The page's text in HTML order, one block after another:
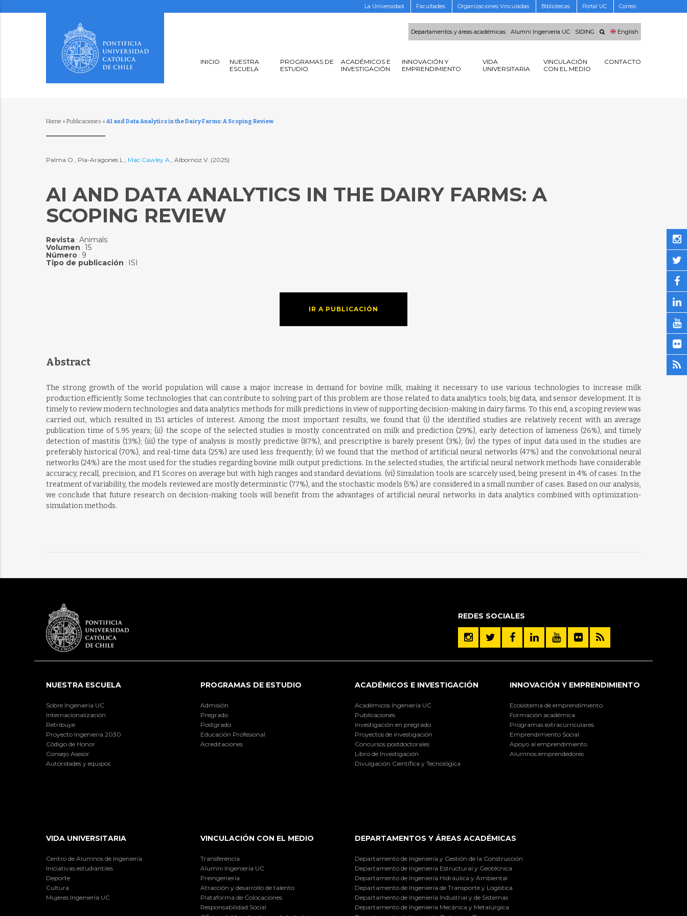
La Universidad Facultades Organizaciones Vinculadas Bibliotecas Portal UC Correo
Departamentos y áreas académicas Alumni Ingenieria UC SIDING English
INICIO
NUESTRA
ESCUELA
PROGRAMAS DE
ESTUDIO
ACADÉMICOS E
INVESTIGACIÓN
INNOVACIÓN Y
EMPRENDIMIENTO
VIDA
UNIVERSITARIA
VINCULACIÓN
CON EL MEDIO
CONTACTO
Home » Publicaciones » AI and Data Analytics in the Dairy Farms: A Scoping Review
Palma O., Pla-Aragones L., Mac Cawley A., Albornoz V. (2025)
AI AND DATA ANALYTICS IN THE DAIRY FARMS: A
SCOPING REVIEW
Revista: Animals
Volumen : 15
Número: 9
Tipo de publicación : ISI
IR A PUBLICACIÓN
Abstract
The strong growth of the world population will cause a major increase in demand for bovine milk, making it necessary to use various technologies to increase milk
production efficiently. Some technologies that can contribute to solving part of this problem are those related to data analytics tools, big data, and sensor development. It is
timely to review modern technologies and data analytics methods for milk predictions in view of supporting decision-making in dairy farms. To this end, a scoping review was
carried out, which resulted in 151 articles of interest. Among the most important results, we found that (i) the identified studies are relatively recent with an average
publication time of 5.95 years; (ii) the scope of the selected studies is mostly concentrated on milk and prediction (29%), early detection of lameness (26%), and timely
detection of mastitis (13%); (iii) the type of analysis is mostly predictive (87%), and prescriptive is barely present (3%); (iv) the types of input data used in the studies are
preferably historical (70%), and real-time data (25%) are used less frequently; (v) we found that the method of artificial neural networks (47%) and the convolutional neural
networks (24%) are the most used for the studies regarding bovine milk output predictions. In the selected studies, the artificial neural network methods have considerable
accuracy, recall, precision, and F1 Scores on average but with high ranges and standard deviations. (vi) Simulation tools are scarcely used, being present in 4% of cases. In the
treatment of variability, the models reviewed are mostly deterministic (77%), and the stochastic models (5%) are considered in a small number of cases. Based on our analysis,
we conclude that future research on decision-making tools will benefit from the advantages of artificial neural networks in data analytics combined with optimization-
simulation methods.
REDES SOCIALES
NUESTRA ESCUELA
Sobre Ingeniería UC
Internacionalización
Retribuye
Proyecto Ingeniería 2030
Código de Honor
Consejo Asesor
Autoridades y equipos
PROGRAMAS DE ESTUDIO
Admisión
Pregrado
Postgrado
Educación Profesional
Acreditaciones
ACADÉMICOS E INVESTIGACIÓN
Académicos Ingeniería UC
Publicaciones
Investigación en pregrado
Proyectos de investigación
Concursos postdoctorales
Libro de Investigación
Divulgación Científica y Tecnológica
INNOVACIÓN Y EMPRENDIMIENTO
Ecosistema de emprendimiento
Formación académica
Programas extracurriculares
Emprendimiento Social
Apoyo al emprendimiento
Alumnos emprendedores
VIDA UNIVERSITARIA
Centro de Alumnos de Ingeniería
Iniciativas estudiantiles
Deporte
Cultura
Mujeres Ingeniería UC
VINCULACIÓN CON EL MEDIO
Transferencia
Alumni Ingeniería UC
Preingeniería
Atracción y desarrollo de talento
Plataforma de Colocaciones
Responsabilidad Social
DEPARTAMENTOS Y ÁREAS ACADÉMICAS
Departamento de Ingeniería y Gestión de la Construcción
Departamento de Ingeniería Estructural y Geotécnica
Departamento de Ingeniería Hidráulica y Ambiental
Departamento de Ingeniería de Transporte y Logística
Departamento de Ingeniería Industrial y de Sistemas
Departamento de Ingeniería Mecánica y Metalúrgica